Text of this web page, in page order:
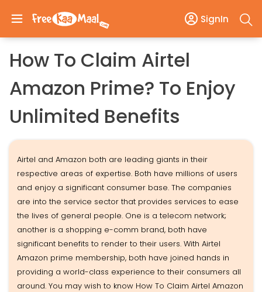
SignIn
How To Claim Airtel
Amazon Prime? To Enjoy
Unlimited Benefits
Airtel and Amazon both are leading giants in their
respective areas of expertise. Both have millions of users
and enjoy a significant consumer base. The companies
are into the service sector that provides services to ease
the lives of general people. One is a telecom network;
another is a shopping e-comm brand, both have
significant benefits to render to their users. With Airtel
Amazon prime membership, both have joined hands in
providing a world-class experience to their consumers all
around. You may wish to know How To Claim Airtel Amazon